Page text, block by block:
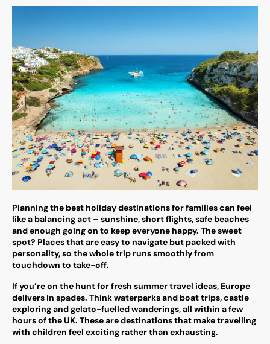
Planning the best holiday destinations for families can feel
like a balancing act – sunshine, short flights, safe beaches
and enough going on to keep everyone happy. The sweet
spot? Places that are easy to navigate but packed with
personality, so the whole trip runs smoothly from
touchdown to take-off.
If you’re on the hunt for fresh summer travel ideas, Europe
delivers in spades. Think waterparks and boat trips, castle
exploring and gelato-fuelled wanderings, all within a few
hours of the UK. These are destinations that make travelling
with children feel exciting rather than exhausting.